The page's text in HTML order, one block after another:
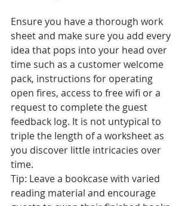
Ensure you have a thorough work
sheet and make sure you add every
idea that pops into your head over
time such as a customer welcome
pack, instructions for operating
open fires, access to free wifi or a
request to complete the guest
feedback log. It is not untypical to
triple the length of a worksheet as
you discover little intricacies over
time.
Tip: Leave a bookcase with varied
reading material and encourage